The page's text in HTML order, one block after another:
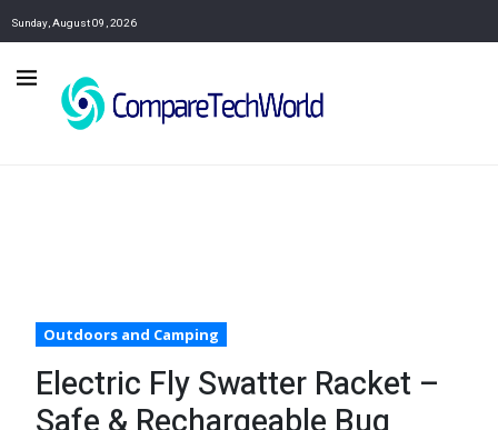
Sunday, August 09, 2026
Outdoors and Camping
Electric Fly Swatter Racket –